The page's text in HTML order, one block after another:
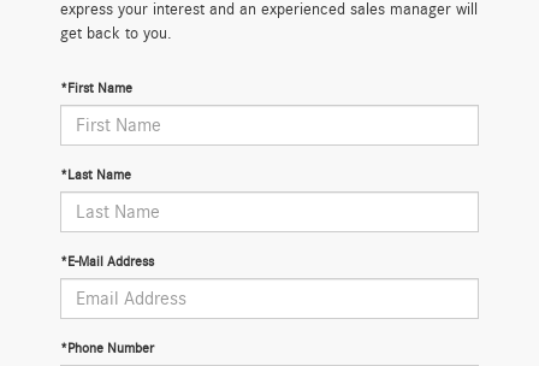
express your interest and an experienced sales manager will
get back to you.
*First Name
*Last Name
*E-Mail Address
*Phone Number